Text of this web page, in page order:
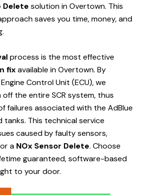
Delete solutionin Overtown. This
saves you time, money, and
process is the most effective
fixavailable in Overtown. By
Control Unit (ECU), we
the entire SCR system, thus
failures associated with the AdBlue
tanks. This technical service
caused by faulty sensors,
a NOx Sensor Delete. Choose
guaranteed, software-based
to your door.